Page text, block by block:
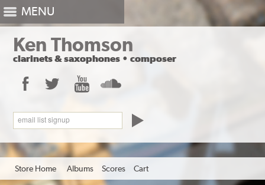
Ken Thomson
clarinets&saxophones • composer
Facebook Twitter YouTube
email list signup
MENU
Store Home Albums Scores Cart